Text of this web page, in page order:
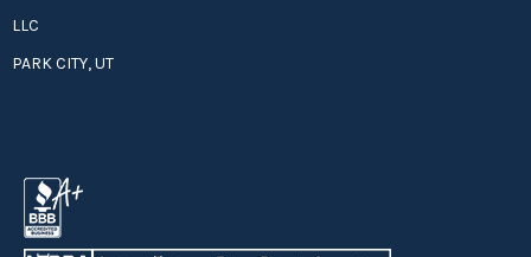
LLC
PARK CITY, UT